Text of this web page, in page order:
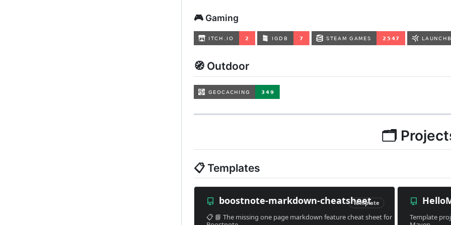
🎮 Gaming
🧭 Outdoor
🗂
📋 Templates